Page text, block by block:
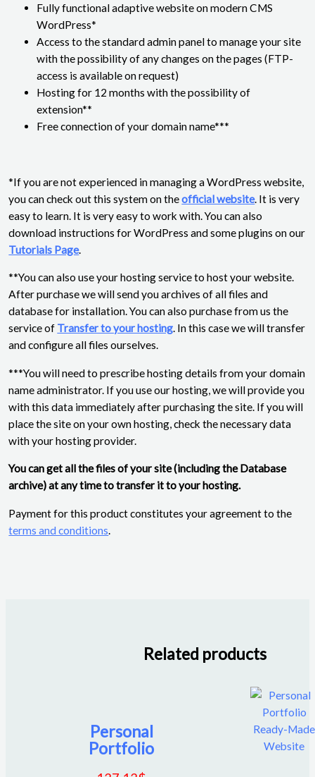
Fully functional adaptive website on modern CMS
WordPress*
Access to the standard admin panel to manage your site
with the possibility of any changes on the pages (FTP-
access is available on request)
Hosting for 12 months with the possibility of
extension**
Free connection of your domain name***
*If you are not experienced in managing a WordPress website,
you can check out this system on theofficial website. It is very
easy to learn. It is very easy to work with. You can also
download instructions for WordPress and some plugins on our
Tutorials Page.
**You can also use your hosting service to host your website.
After purchase we will send you archives of all files and
database for installation. You can also purchase from us the
service of Transfer to your hosting. In this case we will transfer
and configure all files ourselves.
***You will need to prescribe hosting details from your domain
name administrator. If you use our hosting, we will provide you
with this data immediately after purchasing the site. If you will
place the site on your own hosting, check the necessary data
with your hosting provider.
You can get all the files of your site (including the Database
archive) at any time to transfer it to your hosting.
Payment for this product constitutes your agreement to the
terms and conditions.
Related products
Personal
Portfolio